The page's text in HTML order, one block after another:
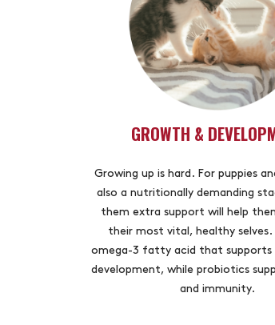
GROWTH &
Growing up is hard. For puppies
also a nutritionally demanding
them extra support will help
their most vital, healthy selves.
omega-3 fatty acid that supports
development, while probiotics
and immunity.